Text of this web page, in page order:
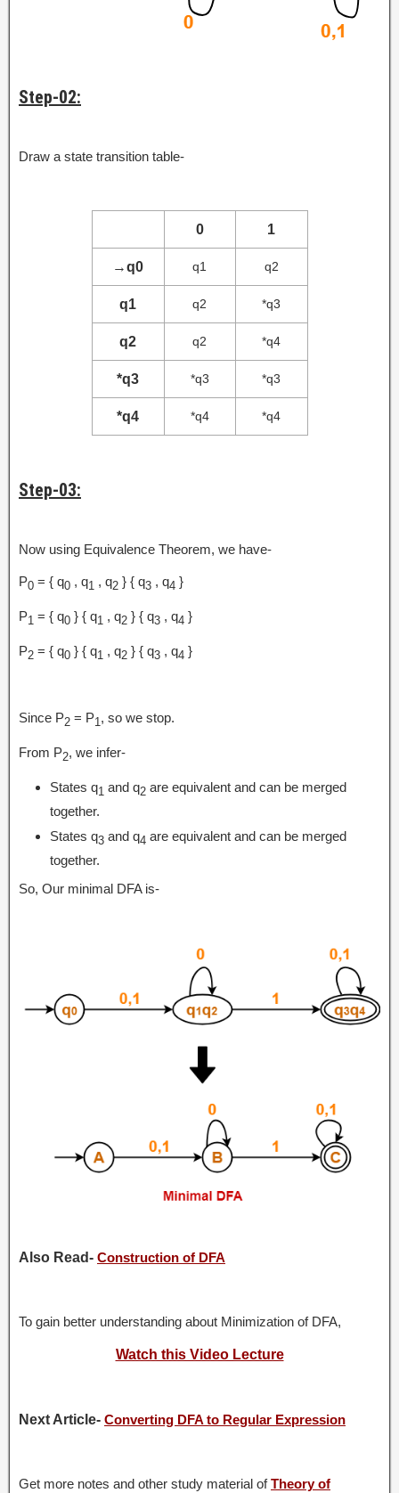
Step-02:
Draw a state transition table-
0 1
→q0 q1 q2
q1 q2 *q3
q2 q2 *q4
*q3 *q3 *q3
*q4 *q4 *q4
Step-03:
Now using Equivalence Theorem, we have-
P0 = { q0 , q1 , q2 } { q3 , q4 }
P1 = { q0 } { q1 , q2 } { q3 , q4 }
P2 = { q0 } { q1 , q2 } { q3 , q4 }
Since P2 = P1, so we stop.
From P2, we infer-
States q1 and q2 are equivalent and can be merged
together.
States q3 and q4 are equivalent and can be merged
together.
So, Our minimal DFA is-
Also Read- Construction of DFA
To gain better understanding about Minimization of DFA,
Watch this Video Lecture
Next Article- Converting DFA to Regular Expression
Get more notes and other study material ofTheory of